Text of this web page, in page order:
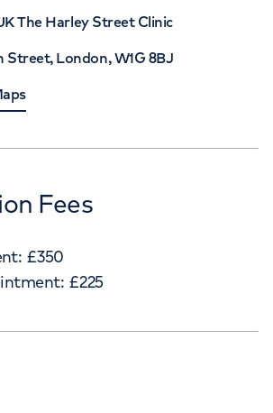
The Harley Street Clinic
Street, London, W1G 8BJ
Fees
£350
£225